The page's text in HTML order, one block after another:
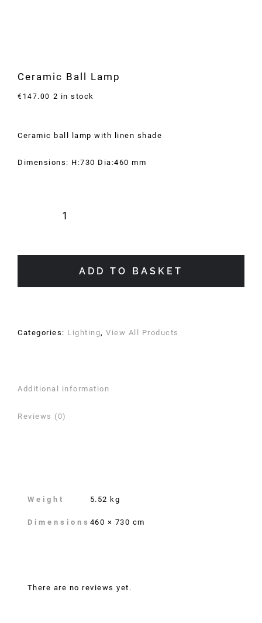
Ceramic Ball Lamp
€ 147.00 2 in stock
Ceramic ball lamp with linen shade
Dimensions: H:730 Dia:460 mm
Ceramic
quantity
ADD TO BASKET
Categories: Lighting, View All Products
Additional information
Reviews (0)
Weight 5.52 kg
Dimensions 460 × 730 cm
There are no reviews yet.